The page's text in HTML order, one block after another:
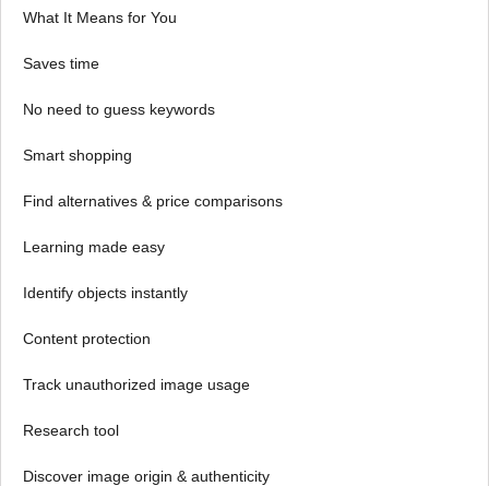
What It Means for You
Saves time
No need to guess keywords
Smart shopping
Find alternatives & price comparisons
Learning made easy
Identify objects instantly
Content protection
Track unauthorized image usage
Research tool
Discover image origin & authenticity